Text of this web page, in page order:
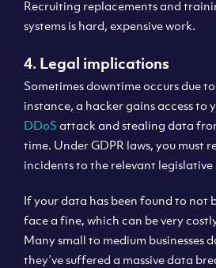
Recruiting replacements and
systems is hard, expensive work.
4. Legal implications
Sometimes downtime occurs due
instance, a hacker gains access to
DDoS attack and stealing data
time. Under GDPR laws, you must
incidents to the relevant legislative
If your data has been found to not
face a fine, which can be very
Many small to medium businesses
they’ve suffered a massive data